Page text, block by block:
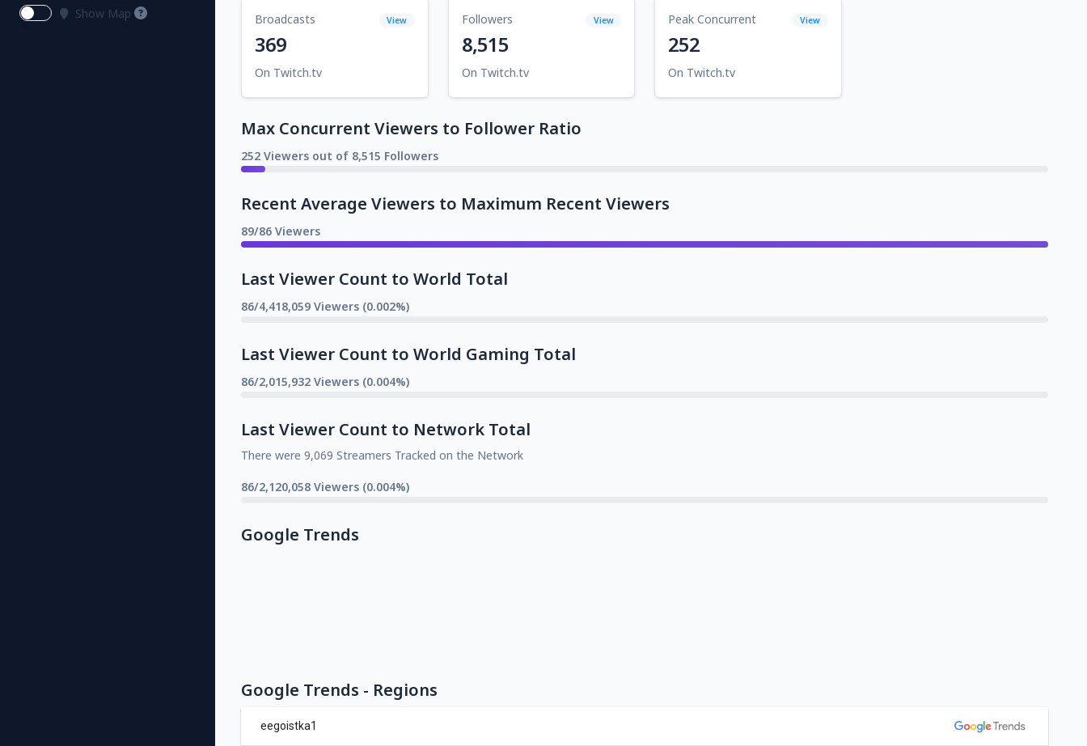
Show Map
Broadcasts View
369
On Twitch.tv
Followers View
8,515
On Twitch.tv
Peak Concurrent View
252
On Twitch.tv
Max Concurrent Viewers to Follower Ratio
252 Viewers out of 8,515 Followers
Recent Average Viewers to Maximum Recent Viewers
89/86 Viewers
Last Viewer Count to World Total
86/4,418,059 Viewers (0.002%)
Last Viewer Count to World Gaming Total
86/2,015,932 Viewers (0.004%)
Last Viewer Count to Network Total
There were 9,069 Streamers Tracked on the Network
86/2,120,058 Viewers (0.004%)
Google Trends
Google Trends - Regions